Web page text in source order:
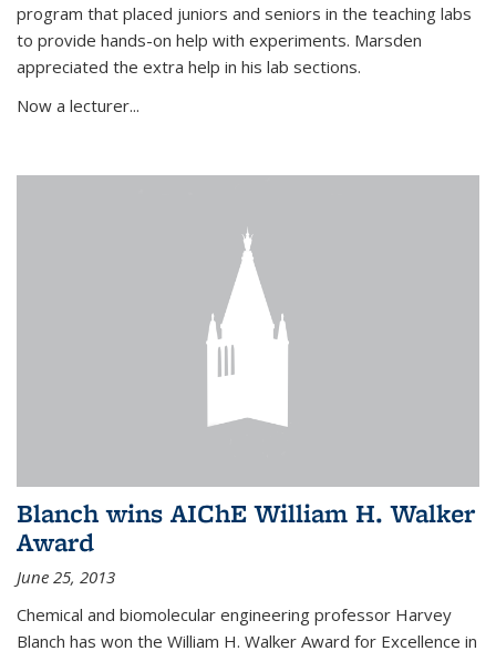
program that placed juniors and seniors in the teaching labs
to provide hands-on help with experiments. Marsden
appreciated the extra help in his lab sections.
Now a lecturer...
Blanch wins AIChE William H. Walker
Award
June 25, 2013
Chemical and biomolecular engineering professor Harvey
Blanch has won the William H. Walker Award for Excellence in